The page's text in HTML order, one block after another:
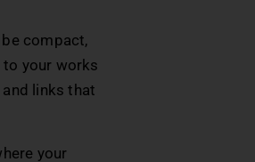
compact,
to your works
links that
your